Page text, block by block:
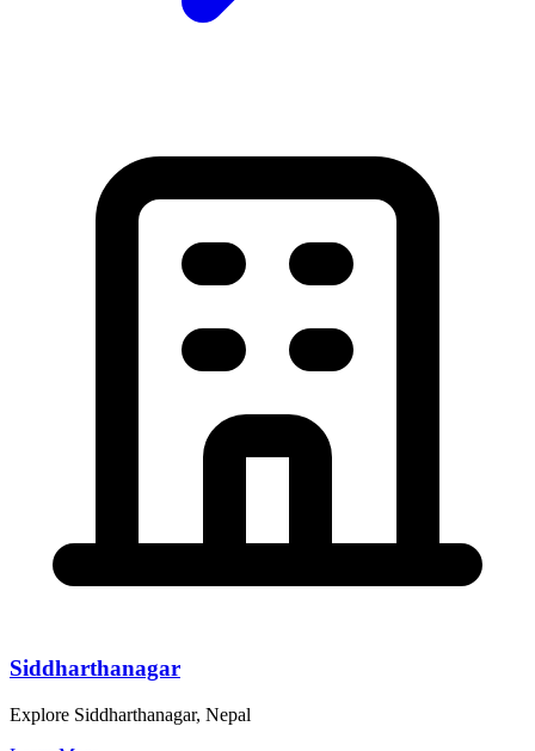
Siddharthanagar
Explore Siddharthanagar, Nepal